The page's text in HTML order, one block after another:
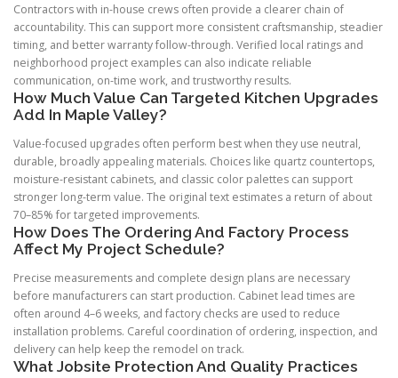
Contractors with in-house crews often provide a clearer chain of
accountability. This can support more consistent craftsmanship, steadier
timing, and better warranty follow-through. Verified local ratings and
neighborhood project examples can also indicate reliable
communication, on-time work, and trustworthy results.
How Much Value Can Targeted Kitchen Upgrades
Add In Maple Valley?
Value-focused upgrades often perform best when they use neutral,
durable, broadly appealing materials. Choices like quartz countertops,
moisture-resistant cabinets, and classic color palettes can support
stronger long-term value. The original text estimates a return of about
70–85% for targeted improvements.
How Does The Ordering And Factory Process
Affect My Project Schedule?
Precise measurements and complete design plans are necessary
before manufacturers can start production. Cabinet lead times are
often around 4–6 weeks, and factory checks are used to reduce
installation problems. Careful coordination of ordering, inspection, and
delivery can help keep the remodel on track.
What Jobsite Protection And Quality Practices